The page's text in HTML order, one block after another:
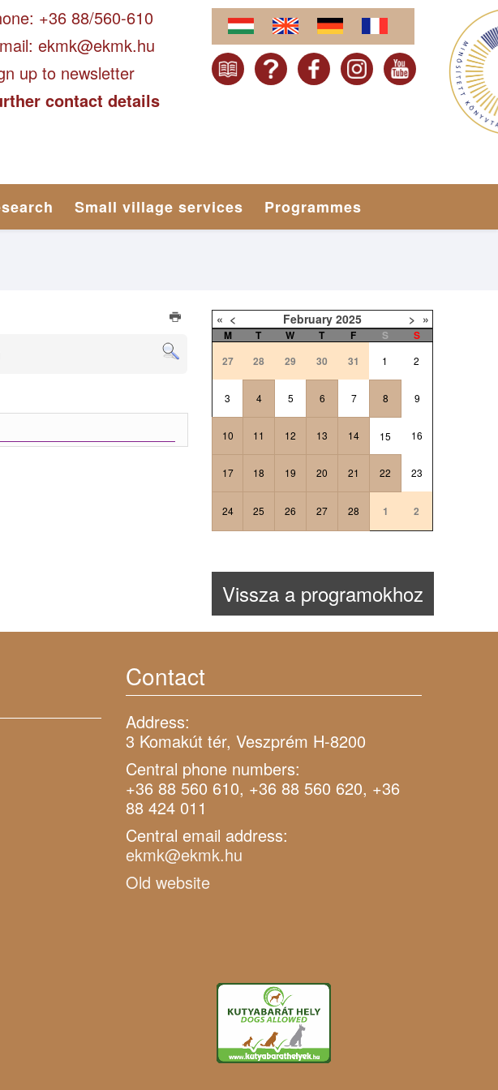
+36 88/560-610
ekmk@ekmk.hu
up to newsletter
contact details
Small village services Programmes
« < February 2025 > »
M T W T F S
S
27
28 29 30 31 1 2
3 4 5 6 7 8 9
10 11 12 13 14 15 16
17 18 19 20 21 22 23
24 25 26 27 28 1 2
Vissza a programokhoz
Contact
Address:
3 Komakút tér, Veszprém H-8200
Central phone numbers:
+36 88 560 610, +36 88 560 620, +36
88 424 011
Central email address:
ekmk@ekmk.hu
Old website